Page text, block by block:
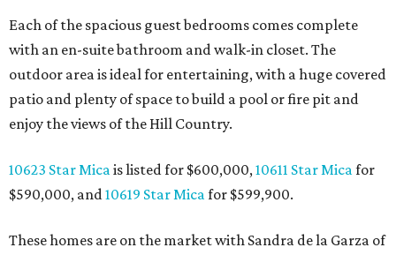
Each of the spacious guest bedrooms comes complete
with an en-suite bathroom and walk-in closet. The
outdoor area is ideal for entertaining, with a huge covered
patio and plenty of space to build a pool or fire pit and
enjoy the views of the Hill Country.
10623 Star Micais listed for $600,000,10611 Star Micafor
$590,000, and10619 Star Micafor $599,900.
These homes are on the market with Sandra de la Garza of